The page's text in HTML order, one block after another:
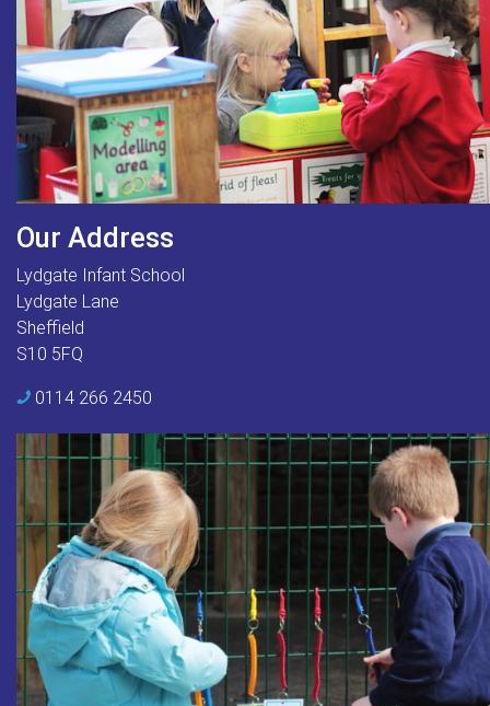
Our Address
Lydgate Infant School
Lydgate Lane
Sheffield
S10 5FQ
0114 266 2450